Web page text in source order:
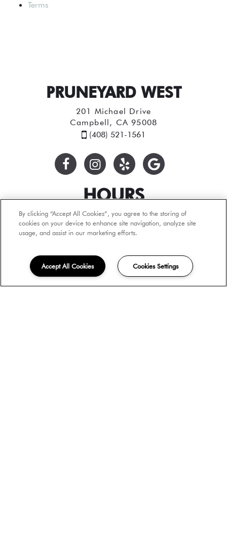
Terms
PRUNEYARD WEST
201 Michael Drive
Campbell, CA 95008
(408) 521-1561
HOURS
Monday: By Appointment Only
Tuesday: 9:00AM to 6:00PM
Thursday: 9:00AM to 6:00PM
Friday: 9:00AM to 6:00PM
Saturday: 9:00AM to 6:00PM
By clicking “Accept All Cookies”, you agree to the storing of
cookies on your device to enhance site navigation, analyze site
usage, and assist in our marketing efforts.
Accept All Cookies Cookies Settings